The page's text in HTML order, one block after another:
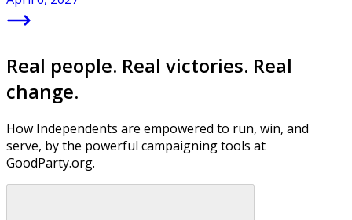
Real people. Real victories. Real
change.
How Independents are empowered to run, win, and
serve, by the powerful campaigning tools at
GoodParty.org.